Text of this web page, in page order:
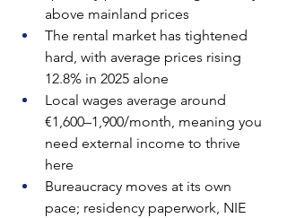
above mainland prices
The rental market has tightened
hard, with average prices rising
12.8% in 2025 alone
Local wages average around
€1,600–1,900/month, meaning you
need external income to thrive
here
Bureaucracy moves at its own
pace; residency paperwork, NIE